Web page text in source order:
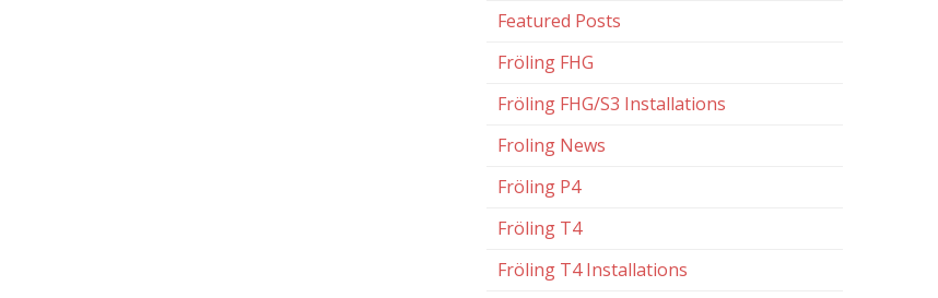
Featured Posts
Fröling FHG
Fröling FHG/S3 Installations
Froling News
Fröling P4
Fröling T4
Fröling T4 Installations